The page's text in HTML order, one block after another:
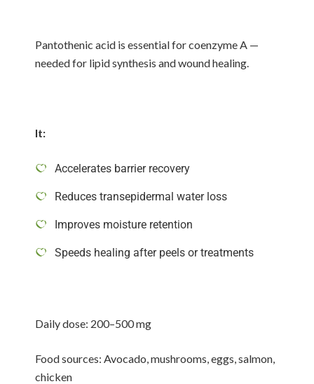
Pantothenic acid is essential for coenzyme A —
needed for lipid synthesis and wound healing.
It:
Accelerates barrier recovery
Reduces transepidermal water loss
Improves moisture retention
Speeds healing after peels or treatments
Daily dose: 200–500 mg
Food sources: Avocado, mushrooms, eggs, salmon,
chicken